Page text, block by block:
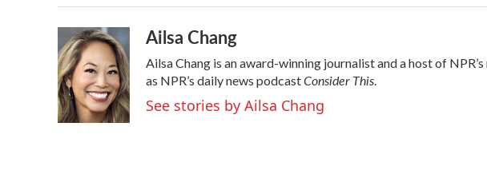
Ailsa Chang
Ailsa Chang is an award-winning journalist and a host of
as NPR’s daily news podcastConsider This.
See stories by Ailsa Chang